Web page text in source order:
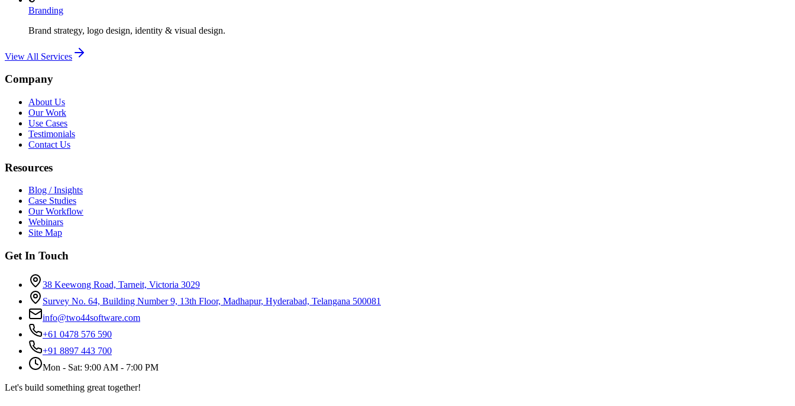
Branding
Brand strategy, logo design, identity & visual design.
View All Services
Company
About Us
Our Work
Use Cases
Testimonials
Contact Us
Resources
Blog / Insights
Case Studies
Our Workflow
Webinars
Site Map
Get In Touch
38 Keewong Road, Tarneit, Victoria 3029
Survey No. 64, Building Number 9, 13th Floor, Madhapur, Hyderabad, Telangana 500081
info@two44software.com
+61 0478 576 590
+91 8897 443 700
Mon - Sat: 9:00 AM - 7:00 PM
Let's build something great together!